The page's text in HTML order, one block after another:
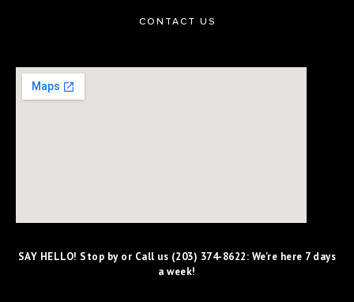
CONTACT US
SAY HELLO! Stop by or Call us (203) 374-8622: We're here 7 days
a week!